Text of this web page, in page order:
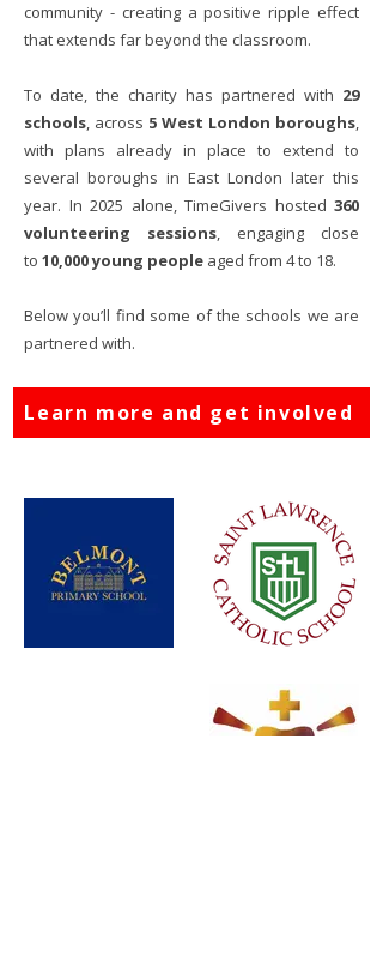
community - creating a positive ripple effect
that extends far beyond the classroom.
To date, the charity has partnered with 29
schools, across 5 West London boroughs,
with plans already in place to extend to
several boroughs in East London later this
year. In 2025 alone, TimeGivers hosted 360
volunteering sessions, engaging close
to 10,000 young people aged from 4 to 18.
Below you’ll find some of the schools we are
partnered with.
Learn more and get involved